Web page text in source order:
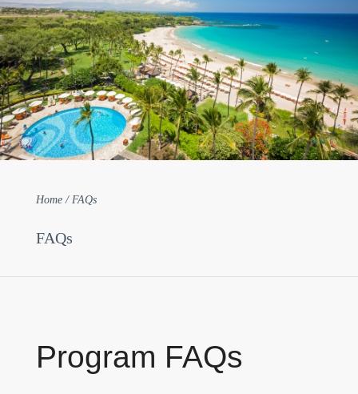
Home / FAQs
FAQs
Program FAQs